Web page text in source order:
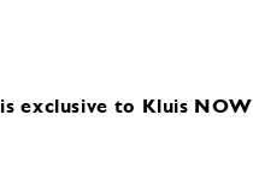
exclusive to Kluis